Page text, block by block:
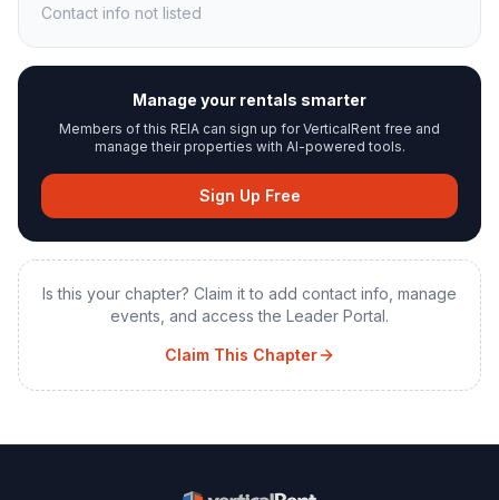
Contact info not listed
Manage your rentals smarter
Members of this REIA can sign up for VerticalRent free and
manage their properties with AI-powered tools.
Sign Up Free
Is this your chapter? Claim it to add contact info, manage
events, and access the Leader Portal.
Claim This Chapter